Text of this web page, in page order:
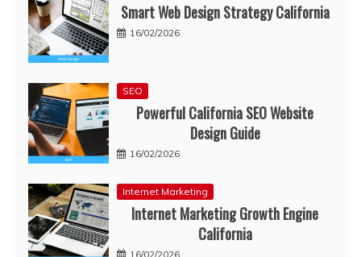
Smart Web Design Strategy California
16/02/2026
SEO
Powerful California SEO Website
Design Guide
16/02/2026
Internet Marketing
Internet Marketing Growth Engine
California
16/02/2026